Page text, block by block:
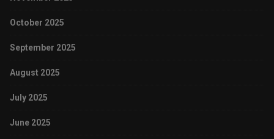
October 2025
September 2025
August 2025
July 2025
June 2025